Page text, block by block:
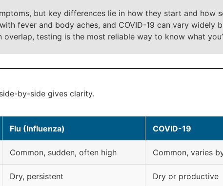
but key differences lie in how they start and how
fever and body aches, and COVID-19 can vary widely
testing is the most reliable way to know what
by-side gives clarity.
Flu (Influenza) COVID-19
Common, sudden, often high Common, varies
Dry, persistent Dry or productive